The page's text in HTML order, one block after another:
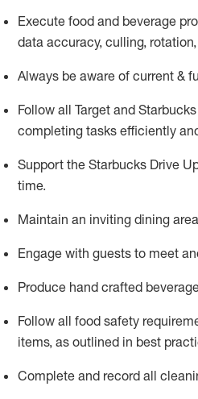
Execute food and beverage
data accuracy, culling,
Always be aware of current &
Follow all Target and
completing tasks efficiently
Support the Starbucks Drive
time.
Maintain an inviting dining
Engage with guests to meet
Produce hand crafted
Follow all food safety
items, as outlined in best
Complete and record all